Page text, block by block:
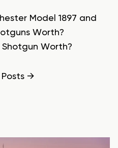
Model 1897 and
Worth?
Worth?
Posts →